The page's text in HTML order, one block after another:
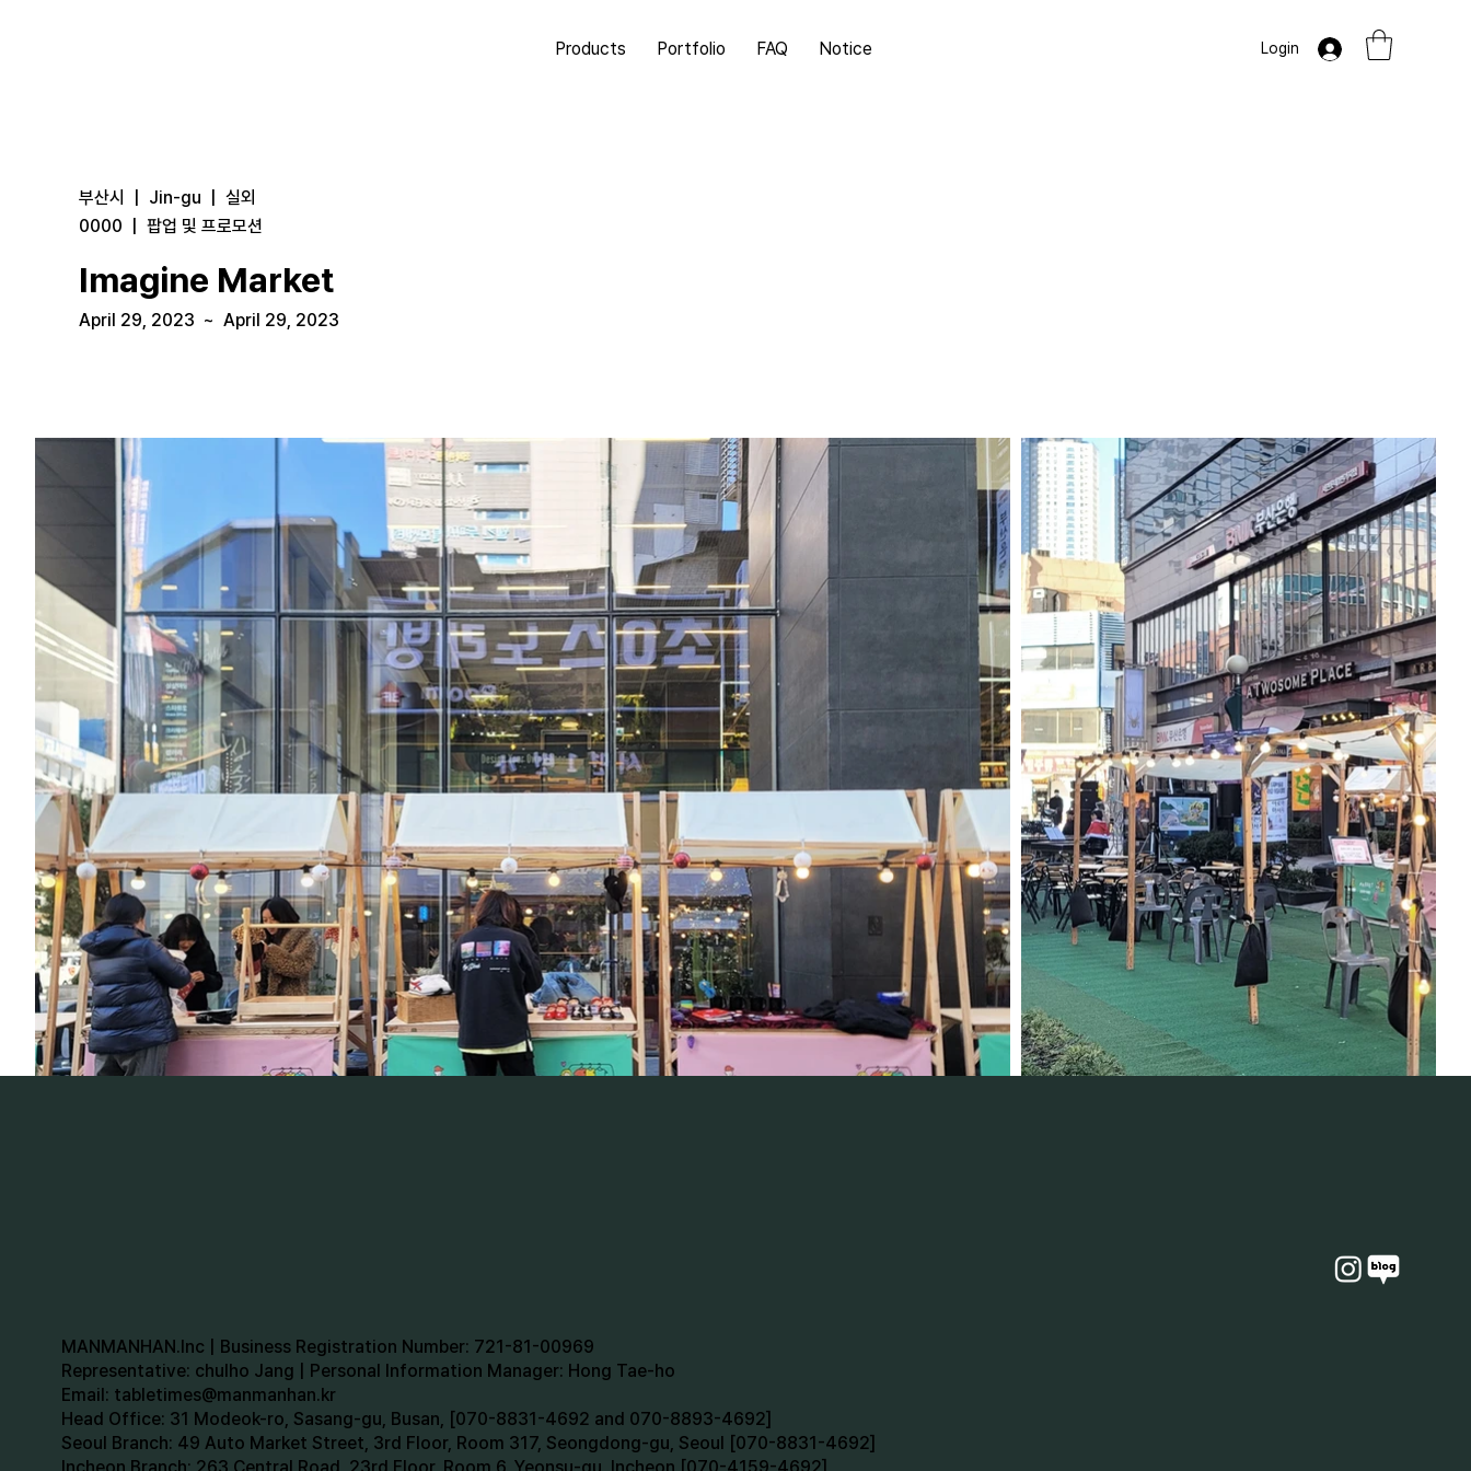
Products Portfolio FAQ Notice Login
부산시 Jin-gu
실외
0000
팝업 및 프로모션
Imagine Market
April 29, 2023 ~ April 29, 2023
MANMANHAN.Inc | Business Registration Number: 721-81-00969
Representative: chulho Jang | Personal Information Manager: Hong Tae-ho
Email: tabletimes@manmanhan.kr
Head Office: 31 Modeok-ro, Sasang-gu, Busan, [070-8831-4692 and 070-8893-4692]
Seoul Branch: 49 Auto Market Street, 3rd Floor, Room 317, Seongdong-gu, Seoul [070-8831-4692]